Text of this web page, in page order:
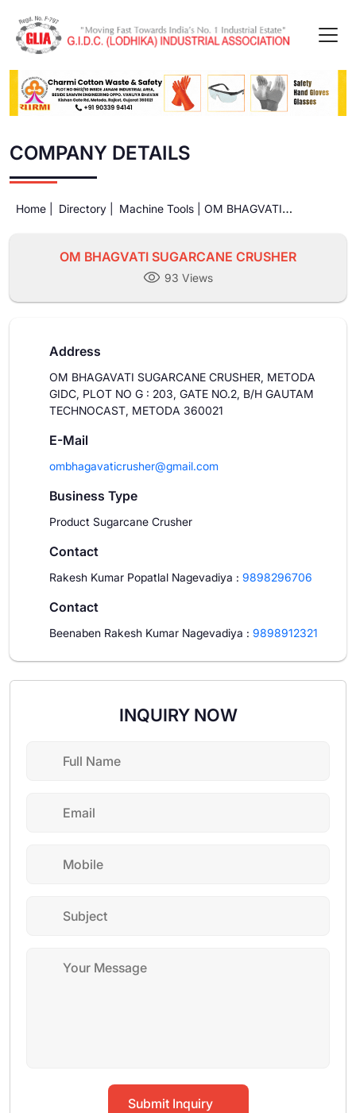
COMPANY DETAILS
Home | Directory |
OM BHAGVATI
OM BHAGVATI SUGARCANE CRUSHER
93 Views
Address
OM BHAGAVATI SUGARCANE CRUSHER, METODA
GIDC, PLOT NO G : 203, GATE NO.2, B/H GAUTAM
TECHNOCAST, METODA 360021
E-Mail
ombhagavaticrusher@gmail.com
Business Type
Product Sugarcane Crusher
Contact
Rakesh Kumar Popatlal Nagevadiya : 9898296706
Contact
Beenaben Rakesh Kumar Nagevadiya : 9898912321
INQUIRY NOW
Submit Inquiry